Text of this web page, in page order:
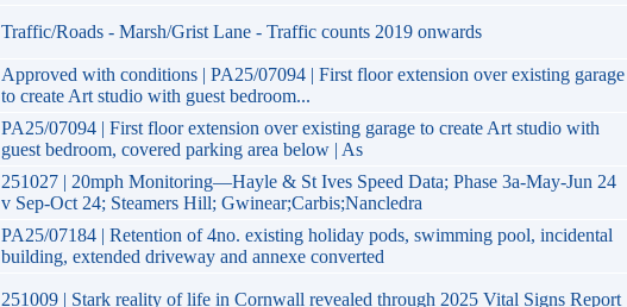
Traffic/Roads - Marsh/Grist Lane - Traffic counts 2019 onwards
Approved with conditions | PA25/07094 | First floor extension over existing garage
to create Art studio with guest bedroom...
PA25/07094 | First floor extension over existing garage to create Art studio with
guest bedroom, covered parking area below | As
251027 | 20mph Monitoring—Hayle & St Ives Speed Data; Phase 3a-May-Jun 24
v Sep-Oct 24; Steamers Hill; Gwinear;Carbis;Nancledra
PA25/07184 | Retention of 4no. existing holiday pods, swimming pool, incidental
building, extended driveway and annexe converted
251009 | Stark reality of life in Cornwall revealed through 2025 Vital Signs Report